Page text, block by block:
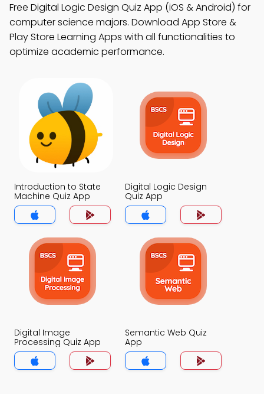
Free Digital Logic Design Quiz App (iOS & Android) for
computer science majors. Download App Store &
Play Store Learning Apps with all functionalities to
optimize academic performance.
Introduction to State
Machine Quiz App
Digital Logic Design
Quiz App
Digital Image
Processing Quiz App
Semantic Web Quiz
App